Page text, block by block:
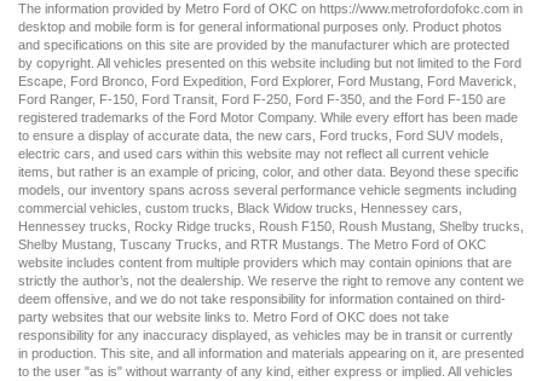
The information provided by Metro Ford of OKC on https://www.metrofordofokc.com in
desktop and mobile form is for general informational purposes only. Product photos
and specifications on this site are provided by the manufacturer which are protected
by copyright. All vehicles presented on this website including but not limited to the Ford
Escape, Ford Bronco, Ford Expedition, Ford Explorer, Ford Mustang, Ford Maverick,
Ford Ranger, F-150, Ford Transit, Ford F-250, Ford F-350, and the Ford F-150 are
registered trademarks of the Ford Motor Company. While every effort has been made
to ensure a display of accurate data, the new cars, Ford trucks, Ford SUV models,
electric cars, and used cars within this website may not reflect all current vehicle
items, but rather is an example of pricing, color, and other data. Beyond these specific
models, our inventory spans across several performance vehicle segments including
commercial vehicles, custom trucks, Black Widow trucks, Hennessey cars,
Hennessey trucks, Rocky Ridge trucks, Roush F150, Roush Mustang, Shelby trucks,
Shelby Mustang, Tuscany Trucks, and RTR Mustangs. The Metro Ford of OKC
website includes content from multiple providers which may contain opinions that are
strictly the author’s, not the dealership. We reserve the right to remove any content we
deem offensive, and we do not take responsibility for information contained on third-
party websites that our website links to. Metro Ford of OKC does not take
responsibility for any inaccuracy displayed, as vehicles may be in transit or currently
in production. This site, and all information and materials appearing on it, are presented
to the user "as is" without warranty of any kind, either express or implied. All vehicles